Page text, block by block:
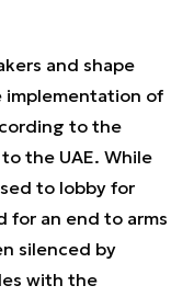
and shape
implementation of
to the
the UAE. While
to lobby for
for an end to arms
silenced by
with the